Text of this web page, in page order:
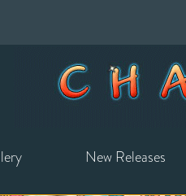
New Releases